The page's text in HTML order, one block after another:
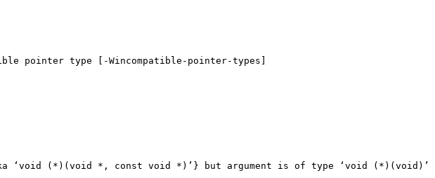
pointer type [-Wincompatible-pointer-types]
‘void (*)(void *, const void *)’} but argument is of type ‘void (*)(void)’